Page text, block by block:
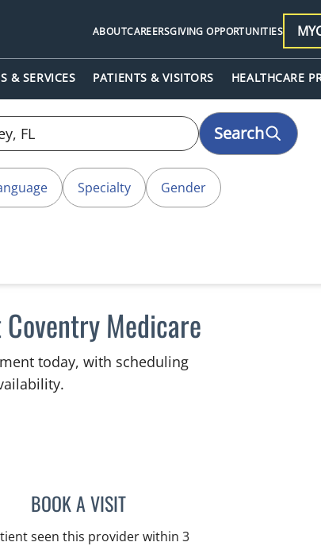
& SERVICES PATIENTS & VISITORS HEALTHCARE
ABOUTCAREERSGIVING OPPORTUNITIES
Search
Specialty Gender
Medicare
today, with scheduling
BOOK A VISITKIMBERLY FRACK, APRN
seen this provider within 3